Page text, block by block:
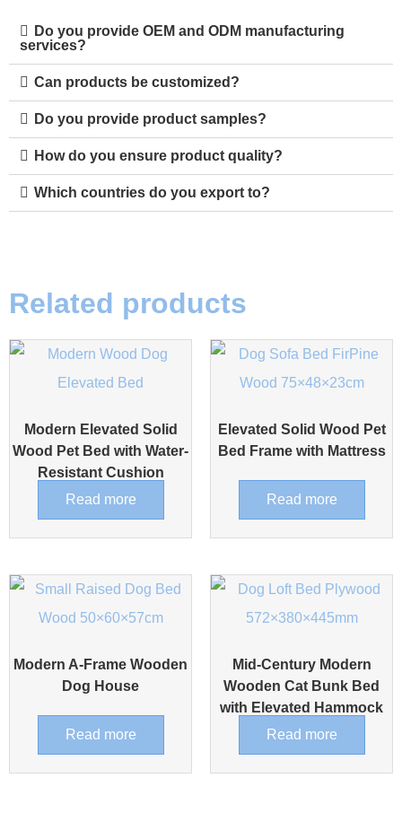
Do you provide OEM and ODM manufacturing
services?
Can products be customized?
Do you provide product samples?
How do you ensure product quality?
Which countries do you export to?
Related products
Modern Elevated Solid
Wood Pet Bed with Water-
Resistant Cushion
Read more
Elevated Solid Wood Pet
Bed Frame with Mattress
Read more
Modern A-Frame Wooden
Dog House
Read more
Mid-Century Modern
Wooden Cat Bunk Bed
with Elevated Hammock
Read more